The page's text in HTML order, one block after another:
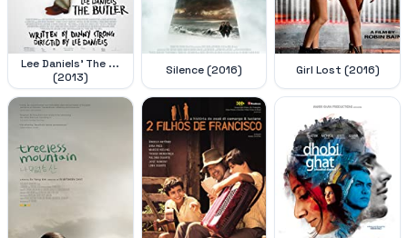
Lee Daniels' The ...
(2013)
Silence (2016) Girl Lost (2016)